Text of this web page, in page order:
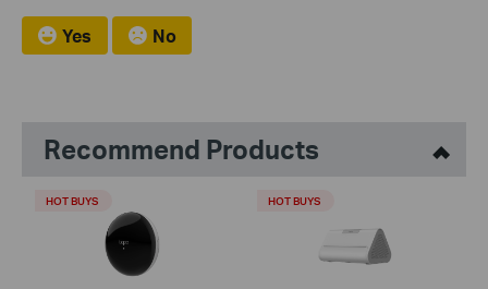
Yes No
Recommend Products
HOT BUYS HOT BUYS